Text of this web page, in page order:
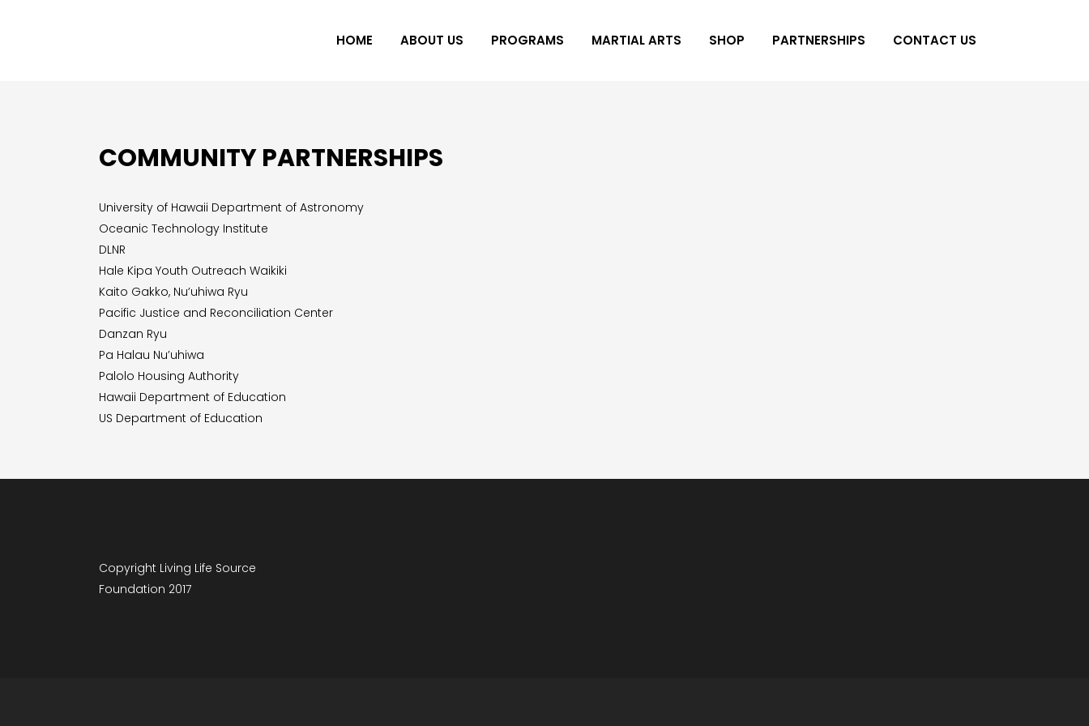
HOME ABOUT US PROGRAMS MARTIAL ARTS SHOP PARTNERSHIPS CONTACT US
COMMUNITY PARTNERSHIPS
University of Hawaii Department of Astronomy
Oceanic Technology Institute
DLNR
Hale Kipa Youth Outreach Waikiki
Kaito Gakko, Nu’uhiwa Ryu
Pacific Justice and Reconciliation Center
Danzan Ryu
Pa Halau Nu’uhiwa
Palolo Housing Authority
Hawaii Department of Education
US Department of Education
Copyright Living Life Source
Foundation 2017